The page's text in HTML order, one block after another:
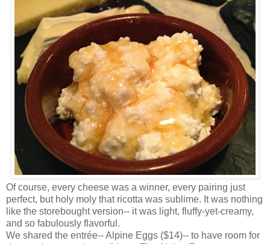
Of course, every cheese was a winner, every pairing just
perfect, but holy moly that ricotta was sublime. It was nothing
like the storebought version-- it was light, fluffy-yet-creamy,
and so fabulously flavorful.
We shared the entrée-- Alpine Eggs ($14)-- to have room for